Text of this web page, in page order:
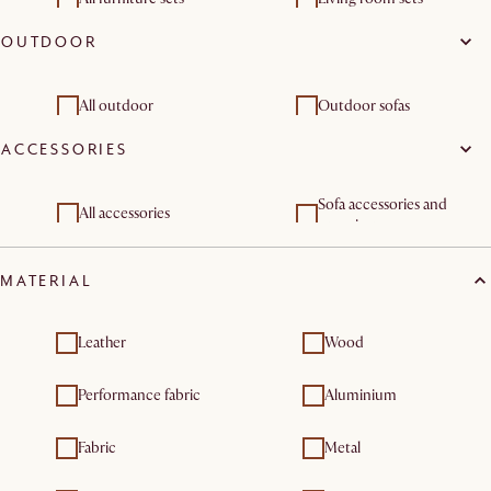
Dining room sets
OUTDOOR
All outdoor Outdoor sofas
Outdoor chair and bar
Outdoor coffee & side
Outdoor dining & bar
ACCESSORIES
All accessories
Sofa accessories and
organisers
MATERIAL
Leather Wood
Performance fabric Aluminium
Fabric Metal